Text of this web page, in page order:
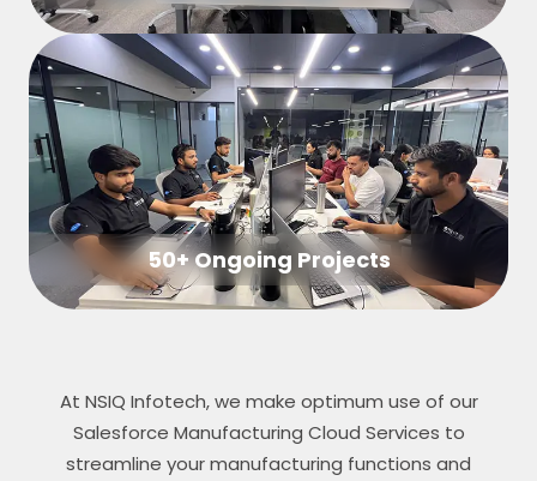
50+ Ongoing Projects
At NSIQ Infotech, we make optimum use of our
Salesforce Manufacturing Cloud Services to
streamline your manufacturing functions and